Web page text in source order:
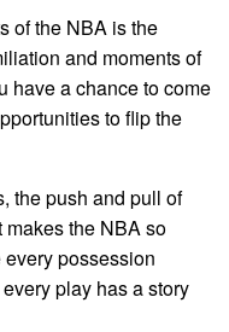
of the NBA is the
and moments of
have a chance to come
to flip the
the push and pull of
the NBA so
every possession
play has a story